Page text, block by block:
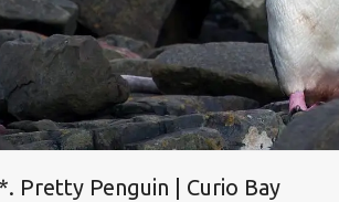
Pretty Penguin | Curio Bay